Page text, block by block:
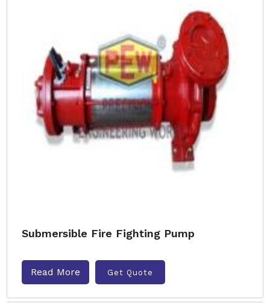
Submersible Fire Fighting Pump
Read More Get Quote